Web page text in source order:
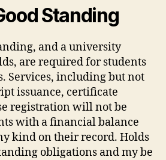
Standing
and a university
are required for students
Services, including but not
issuance, certificate
registration will not be
with a financial balance
kind on their record. Holds
obligations and my be